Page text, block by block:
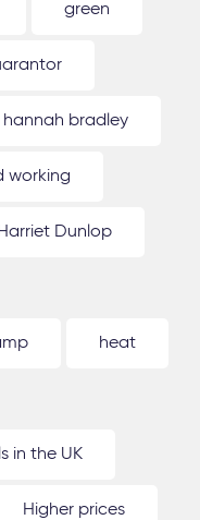
green
hannah bradley
working
Harriet Dunlop
heat
in the UK
Higher prices